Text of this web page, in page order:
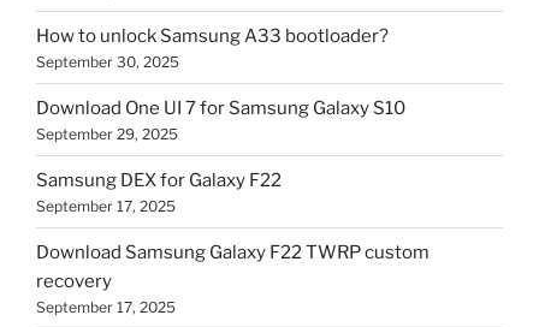
How to unlock Samsung A33 bootloader?
September 30, 2025
Download One UI 7 for Samsung Galaxy S10
September 29, 2025
Samsung DEX for Galaxy F22
September 17, 2025
Download Samsung Galaxy F22 TWRP custom
recovery
September 17, 2025